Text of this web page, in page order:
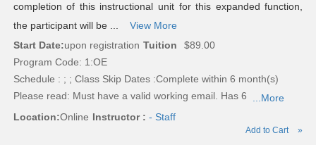
completion of this instructional unit for this expanded function,
the participant will be ...
View More
Start Date:upon registration Tuition
$89.00
Program Code: 1:OE
Schedule : ; ; Class Skip Dates :Complete within 6 month(s)
Please read: Must have a valid working email. Has 6
...More
Location:Online Instructor : - Staff
Add to Cart »